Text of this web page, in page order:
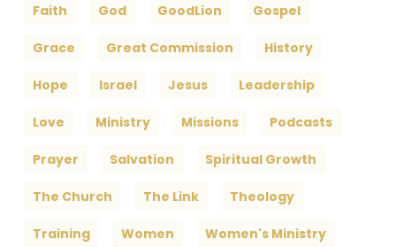
Faith God GoodLion Gospel
Grace Great Commission History
Hope Israel Jesus Leadership
Love Ministry Missions Podcasts
Prayer Salvation Spiritual Growth
The Church The Link Theology
Training Women Women's Ministry